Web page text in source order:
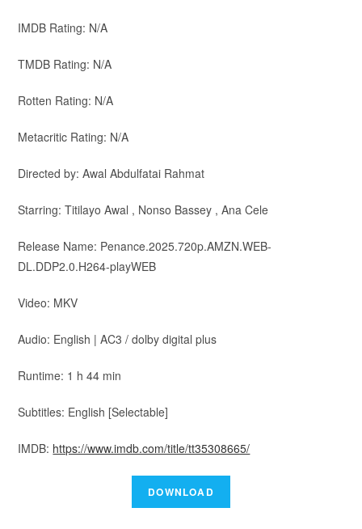
IMDB Rating: N/A
TMDB Rating: N/A
Rotten Rating: N/A
Metacritic Rating: N/A
Directed by: Awal Abdulfatai Rahmat
Starring: Titilayo Awal , Nonso Bassey , Ana Cele
Release Name: Penance.2025.720p.AMZN.WEB-
DL.DDP2.0.H264-playWEB
Video: MKV
Audio: English | AC3 / dolby digital plus
Runtime: 1 h 44 min
Subtitles: English [Selectable]
IMDB: https://www.imdb.com/title/tt35308665/